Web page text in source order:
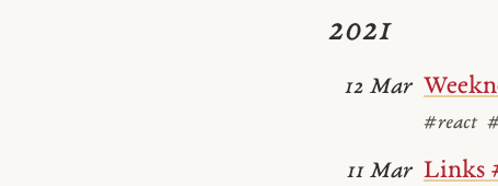
2021
#react
12 Mar
Links
11 Mar